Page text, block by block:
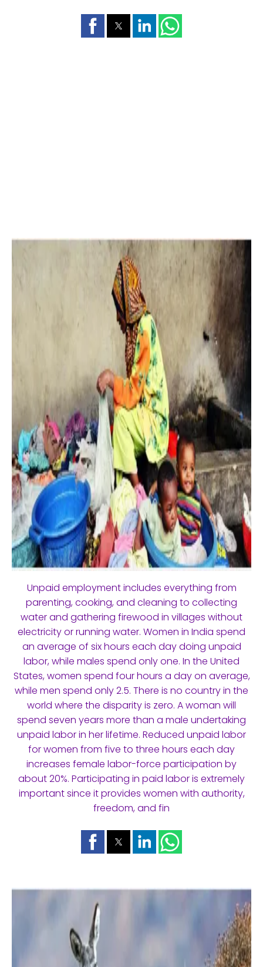
Unpaid employment includes everything from
parenting, cooking, and cleaning to collecting
water and gathering firewood in villages without
electricity or running water. Women in India spend
an average of six hours each day doing unpaid
labor, while males spend only one. In the United
States, women spend four hours a day on average,
while men spend only 2.5. There is no country in the
world where the disparity is zero. A woman will
spend seven years more than a male undertaking
unpaid labor in her lifetime. Reduced unpaid labor
for women from five to three hours each day
increases female labor-force participation by
about 20%. Participating in paid labor is extremely
important since it provides women with authority,
freedom, and fin